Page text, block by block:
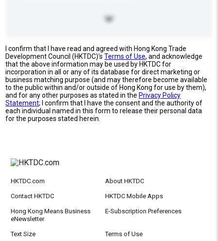
I confirm that I have read and agreed with Hong Kong Trade
Development Council (HKTDC)'sTerms of Use, and acknowledge
that the above information may be used by HKTDC for
incorporation in all or any of its database for direct marketing or
business matching purpose (and may therefore become available
to the public within and/or outside of Hong Kong for use by them),
and for any other purposes as stated in the Privacy Policy
Statement; I confirm that I have the consent and the authority of
each individual named in this form to release their personal data
for the purposes stated herein.
HKTDC.com About HKTDC
Contact HKTDC HKTDC Mobile Apps
Hong Kong Means Business
eNewsletter
E-Subscription Preferences
Text Size Terms of Use